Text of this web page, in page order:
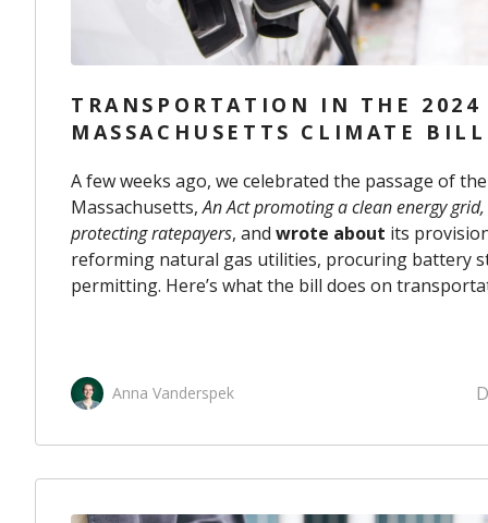
TRANSPORTATION IN THE 2024
MASSACHUSETTS CLIMATE BILL
A few weeks ago, we celebrated the passage of
Massachusetts,An Act promoting a clean energy
protecting ratepayers, and wrote about its
reforming natural gas utilities, procuring battery
permitting. Here’s what the bill does on
Anna Vanderspek